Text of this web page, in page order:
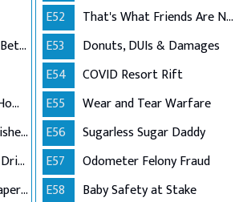
Obstruction of Justice Between Friends
Woes of a First-Time Homeowner
Stolen Trailer and Cherished Ashes
Dog Death by Delivery Driver
Screenwriters' Covid Caper (Part 1)
E52
That's What Friends Are Not For
E53
Donuts, DUIs & Damages
E54
COVID Resort Rift
E55
Wear and Tear Warfare
E56
Sugarless Sugar Daddy
E57
Odometer Felony Fraud
E58
Baby Safety at Stake